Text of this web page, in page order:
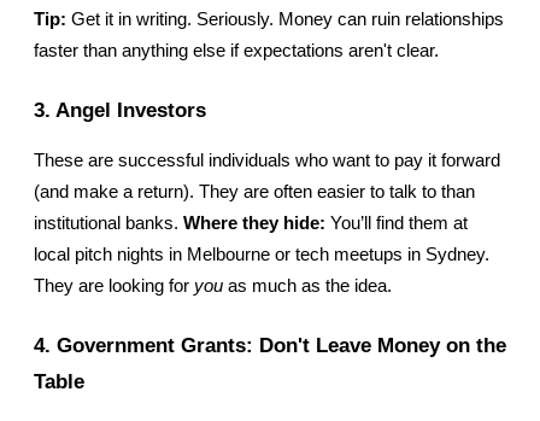
Tip: Get it in writing. Seriously. Money can ruin relationships
faster than anything else if expectations aren't clear.
3. Angel Investors
These are successful individuals who want to pay it forward
(and make a return). They are often easier to talk to than
institutional banks. Where they hide: You’ll find them at
local pitch nights in Melbourne or tech meetups in Sydney.
They are looking for you as much as the idea.
4. Government Grants: Don't Leave Money on the
Table